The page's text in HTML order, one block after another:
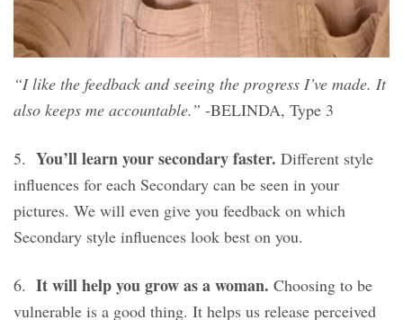
“I like the feedback and seeing the progress I’ve made. It
also keeps me accountable.” -BELINDA, Type 3
5. You’ll learn your secondary faster. Different style
influences for each Secondary can be seen in your
pictures. We will even give you feedback on which
Secondary style influences look best on you.
6. It will help you grow as a woman. Choosing to be
vulnerable is a good thing. It helps us release perceived